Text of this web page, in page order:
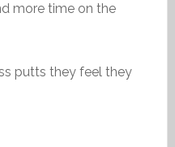
more time on the
putts they feel they